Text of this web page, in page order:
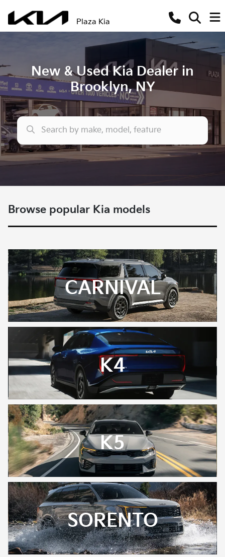
Plaza Kia
New & Used Kia Dealer in
Brooklyn, NY
Browse popular Kia models
CARNIVAL
K4
K5
SORENTO